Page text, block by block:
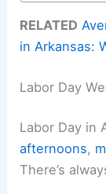
RELATED
in Arkansas:
Labor Day
Labor Day in
afternoons,
There’s